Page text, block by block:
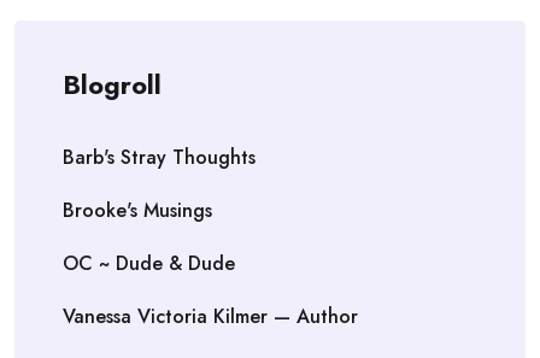
Blogroll
Barb's Stray Thoughts
Brooke's Musings
OC ~ Dude & Dude
Vanessa Victoria Kilmer — Author